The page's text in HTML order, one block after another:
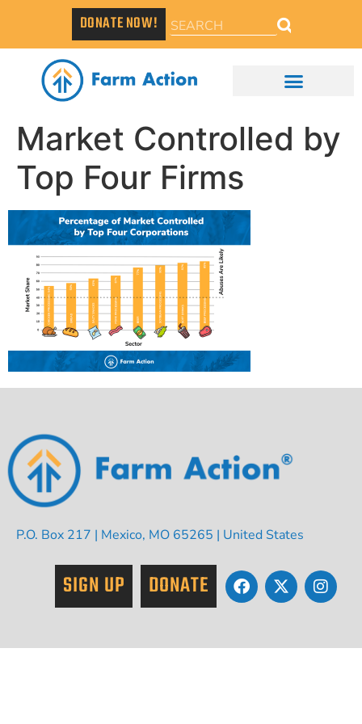
DONATE NOW!
Market Controlled by
Top Four Firms
P.O. Box 217 | Mexico, MO 65265 | United States
SIGN UP DONATE